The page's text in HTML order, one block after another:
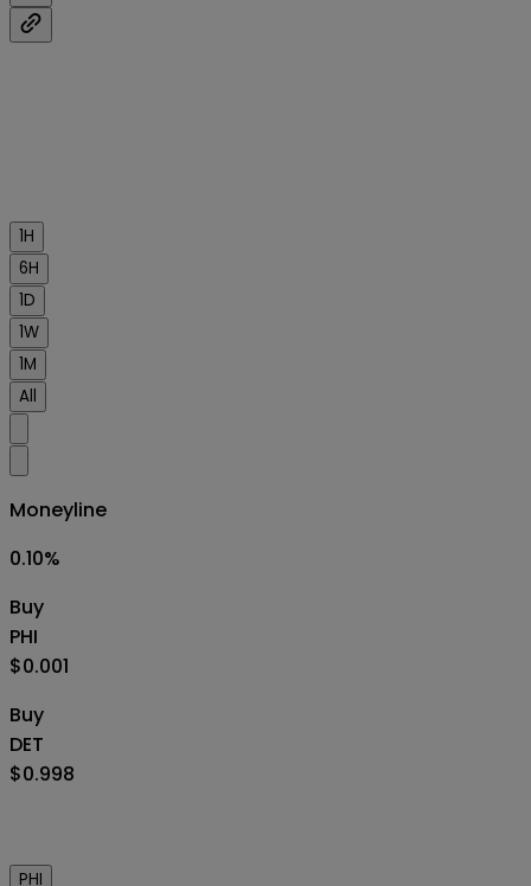
1H
6H
1D
1W
1M
All
Moneyline
0.10%
Buy
PHI
$0.001
Buy
DET
$0.998
PHI